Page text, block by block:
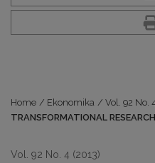
Home / Ekonomika / Vol. 92 No.
TRANSFORMATIONAL
Vol. 92 No. 4 (2013)